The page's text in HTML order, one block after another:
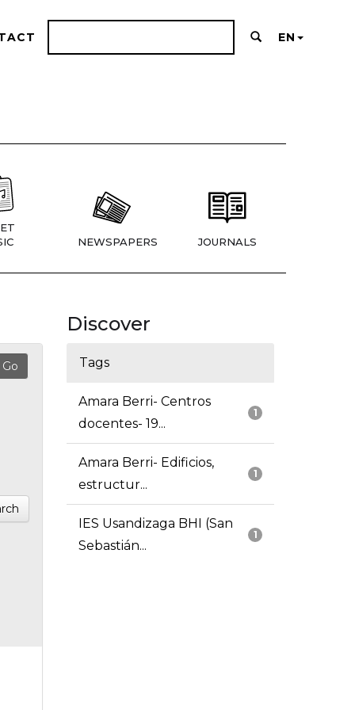
EN
NEWSPAPERS JOURNALS
Discover
Tags
1
Amara Berri- Centros
docentes- 19...
1
Amara Berri- Edificios,
estructur...
1
IES Usandizaga BHI (San
Sebastián...